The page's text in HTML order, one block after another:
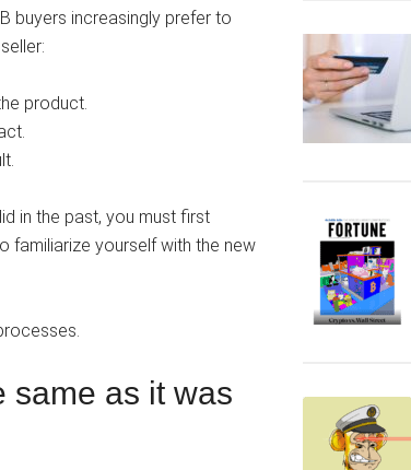
buyers increasingly prefer to
product.
in the past, you must first
familiarize yourself with the new
same as it was